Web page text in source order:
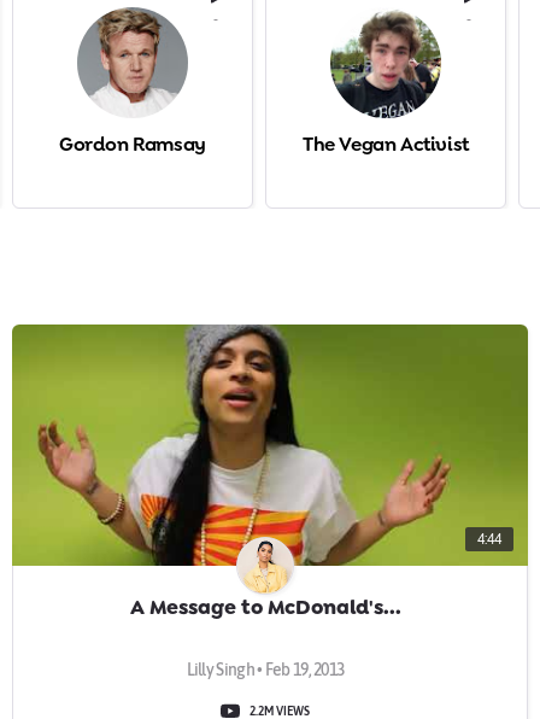
-
Gordon Ramsay
-
The Vegan Activist
4:44
A Message to McDonald's...
Lilly Singh • Feb 19, 2013
2.2M VIEWS